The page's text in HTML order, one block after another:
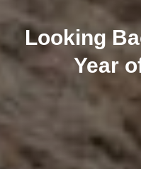
Looking
Year